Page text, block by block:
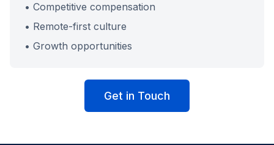
• Competitive compensation
• Remote-first culture
• Growth opportunities
Get in Touch